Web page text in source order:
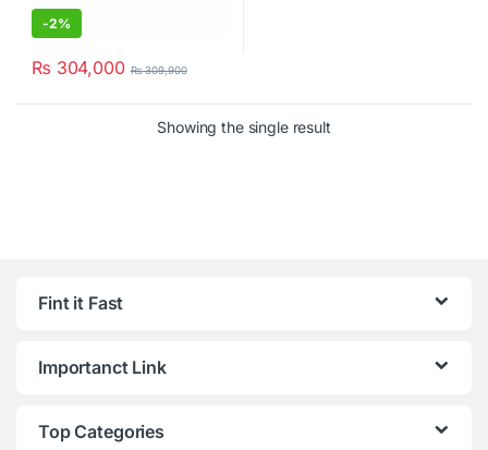
-2%
₨ 304,000 ₨309,900
Showing the single result
Fint it Fast
Importanct Link
Top Categories